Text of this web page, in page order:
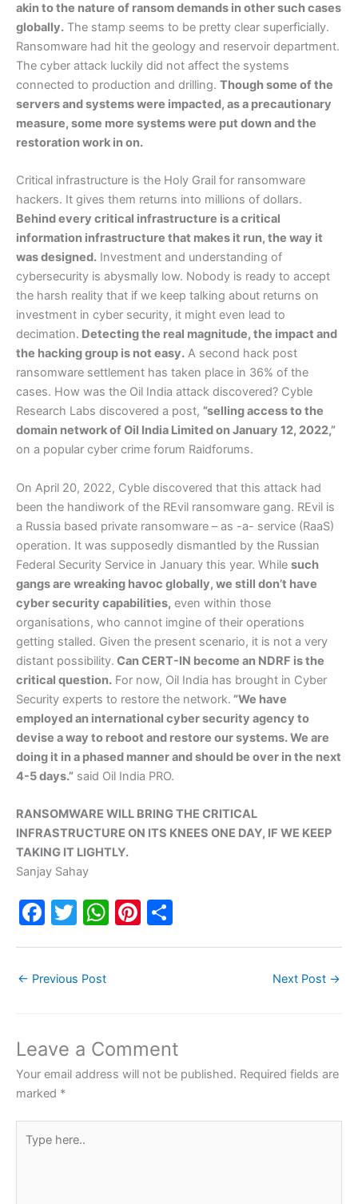
akin to the nature of ransom demands in other such cases
globally. The stamp seems to be pretty clear superficially.
Ransomware had hit the geology and reservoir department.
The cyber attack luckily did not affect the systems
connected to production and drilling. Though some of the
servers and systems were impacted, as a precautionary
measure, some more systems were put down and the
restoration work in on.
Critical infrastructure is the Holy Grail for ransomware
hackers. It gives them returns into millions of dollars.
Behind every critical infrastructure is a critical
information infrastructure that makes it run, the way it
was designed. Investment and understanding of
cybersecurity is abysmally low. Nobody is ready to accept
the harsh reality that if we keep talking about returns on
investment in cyber security, it might even lead to
decimation. Detecting the real magnitude, the impact and
the hacking group is not easy. A second hack post
ransomware settlement has taken place in 36% of the
cases. How was the Oil India attack discovered? Cyble
Research Labs discovered a post, ”selling access to the
domain network of Oil India Limited on January 12, 2022,”
on a popular cyber crime forum Raidforums.
On April 20, 2022, Cyble discovered that this attack had
been the handiwork of the REvil ransomware gang. REvil is
a Russia based private ransomware – as -a- service (RaaS)
operation. It was supposedly dismantled by the Russian
Federal Security Service in January this year. While such
gangs are wreaking havoc globally, we still don’t have
cyber security capabilities, even within those
organisations, who cannot imgine of their operations
getting stalled. Given the present scenario, it is not a very
distant possibility. Can CERT-IN become an NDRF is the
critical question. For now, Oil India has brought in Cyber
Security experts to restore the network. ”We have
employed an international cyber security agency to
devise a way to reboot and restore our systems. We are
doing it in a phased manner and should be over in the next
4-5 days.” said Oil India PRO.
RANSOMWARE WILL BRING THE CRITICAL
INFRASTRUCTURE ON ITS KNEES ONE DAY, IF WE KEEP
TAKING IT LIGHTLY.
Sanjay Sahay
F
e
o
o
k
T
er
W
p
p
Pi
← Previous Post Next Post →
Leave a Comment
Your email address will not be published. Required fields are
marked *
here..